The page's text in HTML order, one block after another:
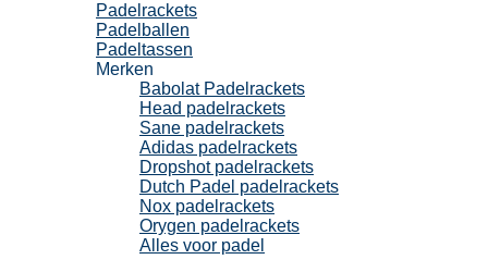
Padelrackets
Padelballen
Padeltassen
Merken
Babolat Padelrackets
Head padelrackets
Sane padelrackets
Adidas padelrackets
Dropshot padelrackets
Dutch Padel padelrackets
Nox padelrackets
Orygen padelrackets
Alles voor padel